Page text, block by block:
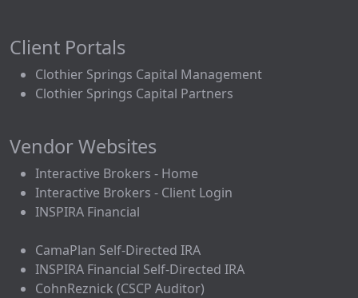
Client Portals
Clothier Springs Capital Management
Clothier Springs Capital Partners
Vendor Websites
Interactive Brokers - Home
Interactive Brokers - Client Login
INSPIRA Financial
CamaPlan Self-Directed IRA
INSPIRA Financial Self-Directed IRA
CohnReznick (CSCP Auditor)